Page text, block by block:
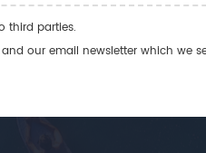
third parties.
our email newsletter which we